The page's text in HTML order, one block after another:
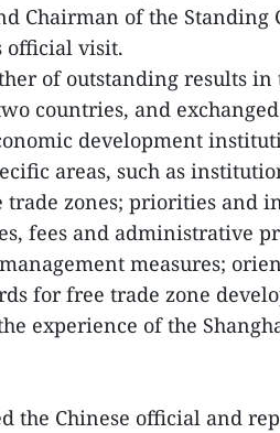
Chairman of the Standing
official visit.
of outstanding results in
countries, and
development
areas, such as
zones; priorities and
fees and administrative
measures;
for free trade zone
experience of the
the Chinese official and